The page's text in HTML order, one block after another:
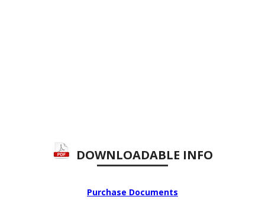
DOWNLOADABLE INFO
Purchase Documents